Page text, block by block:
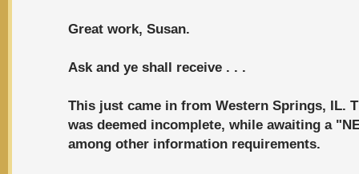
Great work, Susan.
Ask and ye shall receive . . .
This just came in from Western Springs, IL.
was deemed incomplete, while awaiting a
among other information requirements.